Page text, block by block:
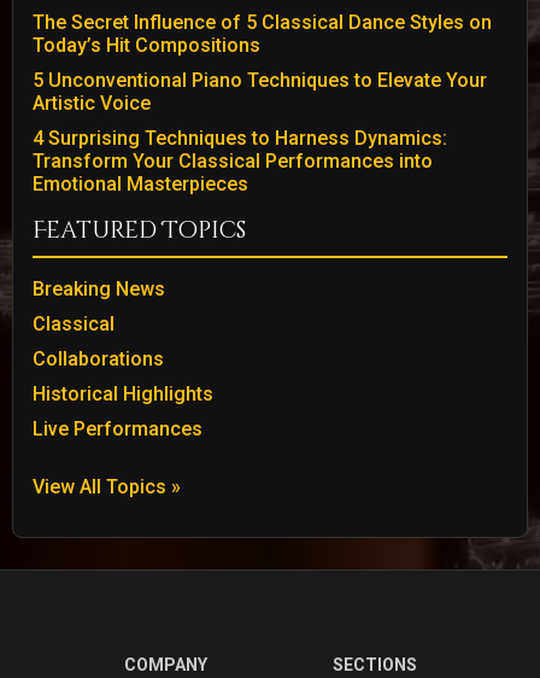
The Secret Influence of 5 Classical Dance Styles on
Today’s Hit Compositions
5 Unconventional Piano Techniques to Elevate Your
Artistic Voice
4 Surprising Techniques to Harness Dynamics:
Transform Your Classical Performances into
Emotional Masterpieces
Featured Topics
Breaking News
Classical
Collaborations
Historical Highlights
Live Performances
View All Topics »
COMPANY
SECTIONS